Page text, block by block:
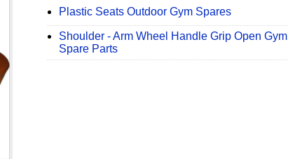
Plastic Seats Outdoor Gym Spares
Shoulder - Arm Wheel Handle Grip Open Gym
Spare Parts